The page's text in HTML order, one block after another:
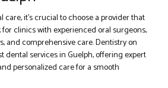
it’s crucial to choose a provider that
clinics with experienced oral surgeons,
and comprehensive care. Dentistry on
dental services in Guelph, offering expert
personalized care for a smooth